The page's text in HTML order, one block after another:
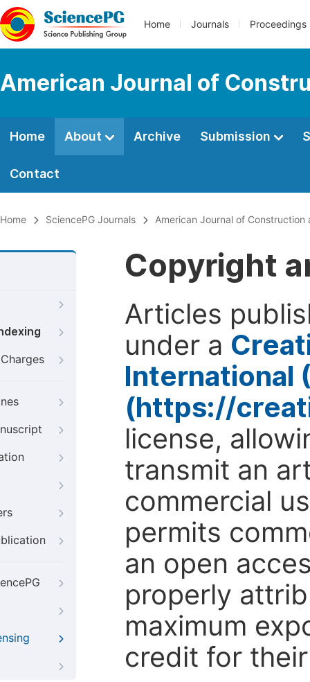
Home Journals Proceedings
American Journal of
Home About Archive Submission
Contact
Home SciencePG Journals American Journal of Construction
Copyright
Articles
under a
International
(https://
license,
transmit an
commercial
permits
an open
properly
maximum
credit for